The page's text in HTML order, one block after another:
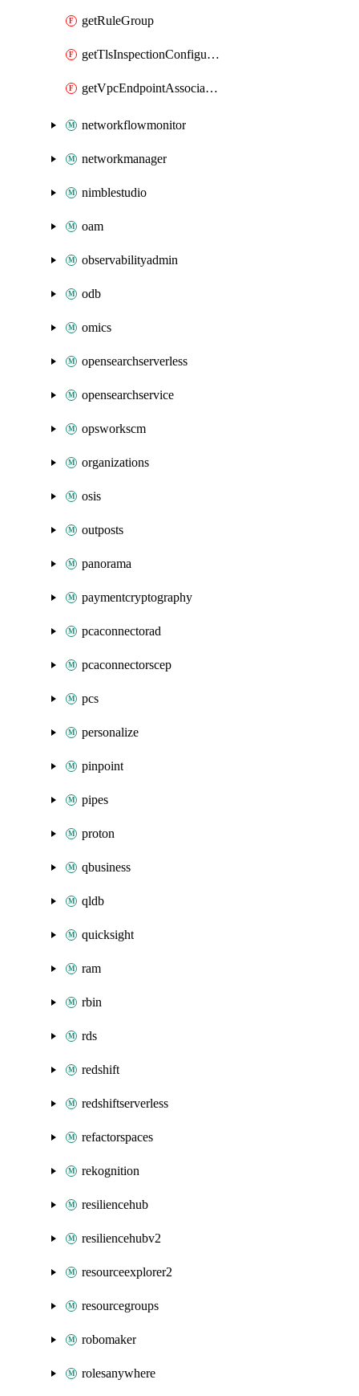
getRuleGroup
getTlsInspectionConfiguration
getVpcEndpointAssociation
networkflowmonitor
networkmanager
nimblestudio
oam
observabilityadmin
odb
omics
opensearchserverless
opensearchservice
opsworkscm
organizations
osis
outposts
panorama
paymentcryptography
pcaconnectorad
pcaconnectorscep
pcs
personalize
pinpoint
pipes
proton
qbusiness
qldb
quicksight
ram
rbin
rds
redshift
redshiftserverless
refactorspaces
rekognition
resiliencehub
resiliencehubv2
resourceexplorer2
resourcegroups
robomaker
rolesanywhere